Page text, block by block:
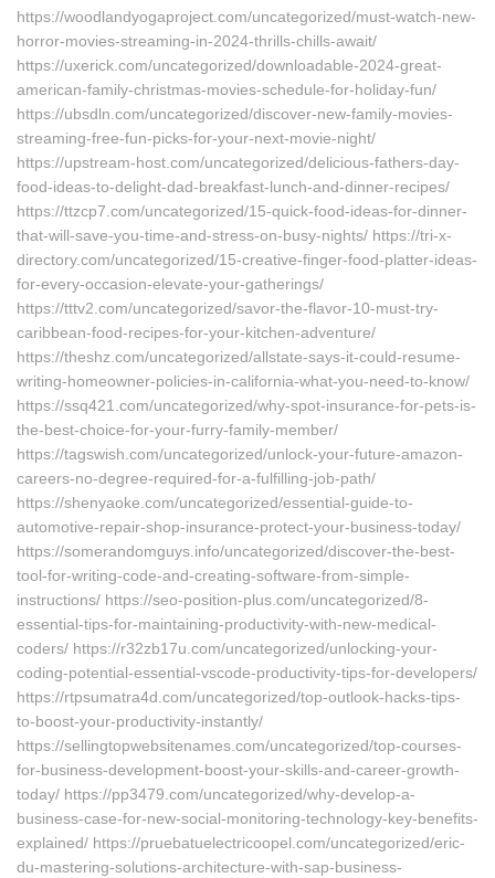
https://woodlandyogaproject.com/uncategorized/must-watch-new-
horror-movies-streaming-in-2024-thrills-chills-await/
https://uxerick.com/uncategorized/downloadable-2024-great-
american-family-christmas-movies-schedule-for-holiday-fun/
https://ubsdln.com/uncategorized/discover-new-family-movies-
streaming-free-fun-picks-for-your-next-movie-night/
https://upstream-host.com/uncategorized/delicious-fathers-day-
food-ideas-to-delight-dad-breakfast-lunch-and-dinner-recipes/
https://ttzcp7.com/uncategorized/15-quick-food-ideas-for-dinner-
that-will-save-you-time-and-stress-on-busy-nights/ https://tri-x-
directory.com/uncategorized/15-creative-finger-food-platter-ideas-
for-every-occasion-elevate-your-gatherings/
https://tttv2.com/uncategorized/savor-the-flavor-10-must-try-
caribbean-food-recipes-for-your-kitchen-adventure/
https://theshz.com/uncategorized/allstate-says-it-could-resume-
writing-homeowner-policies-in-california-what-you-need-to-know/
https://ssq421.com/uncategorized/why-spot-insurance-for-pets-is-
the-best-choice-for-your-furry-family-member/
https://tagswish.com/uncategorized/unlock-your-future-amazon-
careers-no-degree-required-for-a-fulfilling-job-path/
https://shenyaoke.com/uncategorized/essential-guide-to-
automotive-repair-shop-insurance-protect-your-business-today/
https://somerandomguys.info/uncategorized/discover-the-best-
tool-for-writing-code-and-creating-software-from-simple-
instructions/ https://seo-position-plus.com/uncategorized/8-
essential-tips-for-maintaining-productivity-with-new-medical-
coders/ https://r32zb17u.com/uncategorized/unlocking-your-
coding-potential-essential-vscode-productivity-tips-for-developers/
https://rtpsumatra4d.com/uncategorized/top-outlook-hacks-tips-
to-boost-your-productivity-instantly/
https://sellingtopwebsitenames.com/uncategorized/top-courses-
for-business-development-boost-your-skills-and-career-growth-
today/ https://pp3479.com/uncategorized/why-develop-a-
business-case-for-new-social-monitoring-technology-key-benefits-
explained/ https://pruebatuelectricoopel.com/uncategorized/eric-
du-mastering-solutions-architecture-with-sap-business-